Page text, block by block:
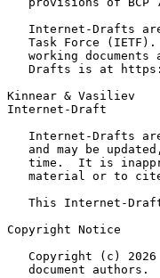
Internet-Drafts
Task Force
working documents
Drafts is at
Kinnear & Vasiliev
Internet-Draft
Internet-Drafts
and may be
time.  It is
material or to
This Internet-
Copyright Notice
Copyright (c)
document authors.